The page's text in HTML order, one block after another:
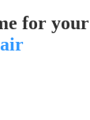
for your